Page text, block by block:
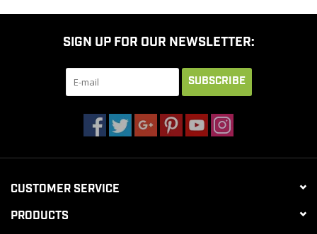
SIGN UP FOR OUR NEWSLETTER:
SUBSCRIBE
CUSTOMER SERVICE
PRODUCTS